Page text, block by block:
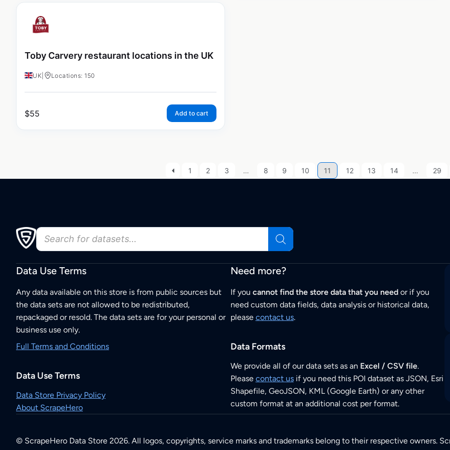
Toby Carvery restaurant locations in the UK
UK Locations: 150
$55 Add to cart
1 2 3 … 8 9 10 11 12 13 14 … 29
Data Use Terms
Any data available on this store is from public sources but
the data sets are not allowed to be redistributed,
repackaged or resold. The data sets are for your personal or
business use only.
Full Terms and Conditions
Data Use Terms
Data Store Privacy Policy
About ScrapeHero
Need more?
If you cannot find the store data that you needor if you
need custom data fields, data analysis or historical data,
please contact us.
Data Formats
We provide all of our data sets as an Excel / CSV file.
Please contact usif you need this POI dataset as JSON, Esri
Shapefile, GeoJSON, KML (Google Earth) or any other
custom format at an additional cost per format.
© ScrapeHero Data Store 2026. All logos, copyrights, service marks and trademarks belong to their respective owners.